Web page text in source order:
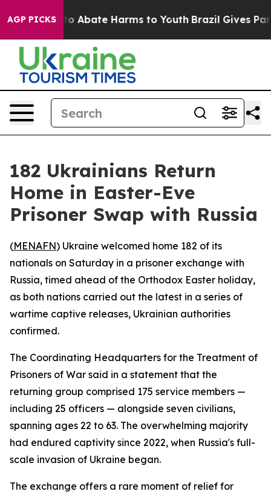
AGP PICKS
Fund to Abate Harms to Youth Brazil Gives
182 Ukrainians Return
Home in Easter-Eve
Prisoner Swap with Russia
(MENAFN) Ukraine welcomed home 182 of its
nationals on Saturday in a prisoner exchange with
Russia, timed ahead of the Orthodox Easter holiday,
as both nations carried out the latest in a series of
wartime captive releases, Ukrainian authorities
confirmed.
The Coordinating Headquarters for the Treatment of
Prisoners of War said in a statement that the
returning group comprised 175 service members —
including 25 officers — alongside seven civilians,
spanning ages 22 to 63. The overwhelming majority
had endured captivity since 2022, when Russia's full-
scale invasion of Ukraine began.
The exchange offers a rare moment of relief for